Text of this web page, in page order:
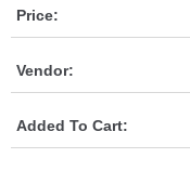
Price:
Vendor:
Added To Cart: